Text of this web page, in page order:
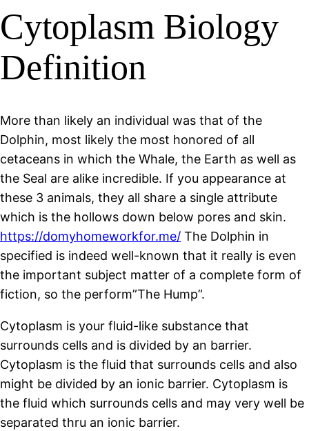
Cytoplasm Biology
Definition
More than likely an individual was that of the
Dolphin, most likely the most honored of all
cetaceans in which the Whale, the Earth as well as
the Seal are alike incredible. If you appearance at
these 3 animals, they all share a single attribute
which is the hollows down below pores and skin.
https://domyhomeworkfor.me/ The Dolphin in
specified is indeed well-known that it really is even
the important subject matter of a complete form of
fiction, so the perform”The Hump”.
Cytoplasm is your fluid-like substance that
surrounds cells and is divided by an barrier.
Cytoplasm is the fluid that surrounds cells and also
might be divided by an ionic barrier. Cytoplasm is
the fluid which surrounds cells and may very well be
separated thru an ionic barrier.